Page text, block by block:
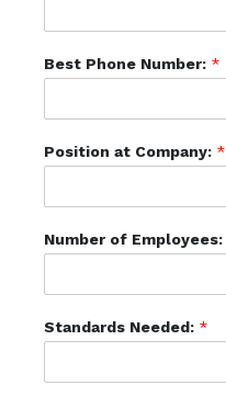
Best Phone Number: *
Position at Company: *
Number of Employees:
Standards Needed: *